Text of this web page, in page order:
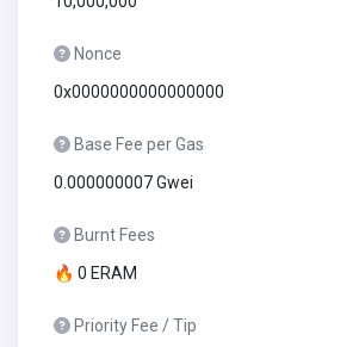
Nonce
0x0000000000000000
Base Fee per Gas
0.000000007 Gwei
Burnt Fees
🔥 0 ERAM
Priority Fee / Tip